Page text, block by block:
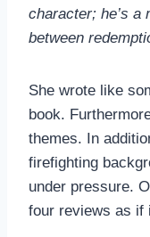
character; he’s a
between
She wrote like
book.
themes. In
firefighting
under pressure.
four reviews as if